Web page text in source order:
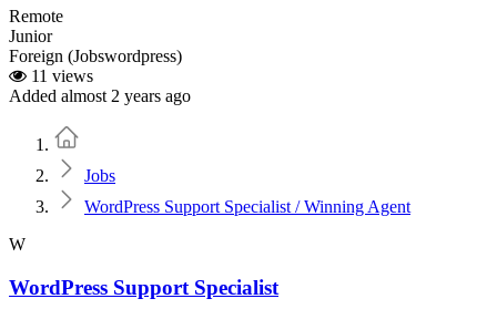
Remote
Junior
Foreign (Jobswordpress)
11 views
Added almost 2 years ago
Jobs
WordPress Support Specialist / Winning Agent
W
WordPress Support Specialist